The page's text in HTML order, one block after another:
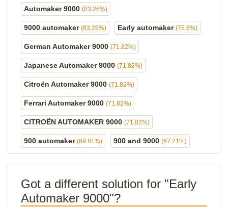
Automaker 9000 (83.26%)
9000 automaker (83.26%) Early automaker (75.6%)
German Automaker 9000 (71.82%)
Japanese Automaker 9000 (71.82%)
Citroën Automaker 9000 (71.82%)
Ferrari Automaker 9000 (71.82%)
CITROËN AUTOMAKER 9000 (71.82%)
900 automaker (69.81%) 900 and 9000 (67.21%)
Got a different solution for "Early
Automaker 9000"?